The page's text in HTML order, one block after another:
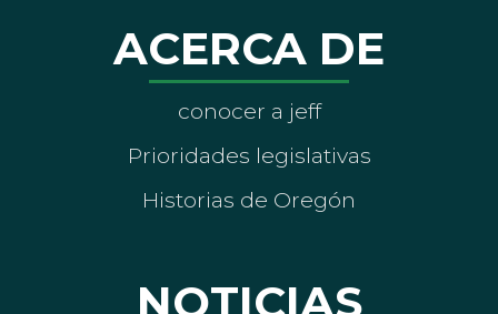
ACERCA DE
conocer a jeff
Prioridades legislativas
Historias de Oregón
NOTICIAS